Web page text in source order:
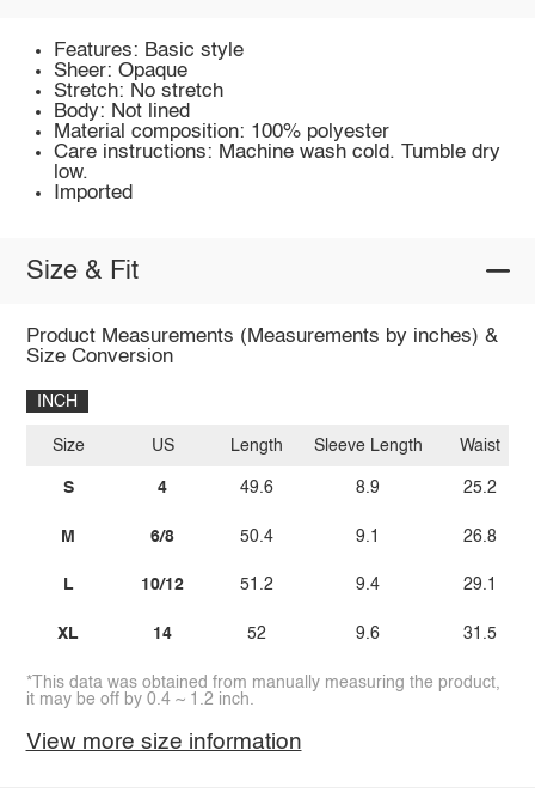
Features: Basic style
Sheer: Opaque
Stretch: No stretch
Body: Not lined
Material composition: 100% polyester
Care instructions: Machine wash cold. Tumble dry
low.
Imported
Size & Fit
Product Measurements (Measurements by inches) &
Size Conversion
INCH
Size
S
M
L
XL
US
4
6/8
10/12
14
Length
49.6
50.4
51.2
52
Sleeve Length
8.9
9.1
9.4
9.6
Waist
25.2
26.8
29.1
31.5
*This data was obtained from manually measuring the product,
it may be off by 0.4 ~ 1.2 inch.
View more size information